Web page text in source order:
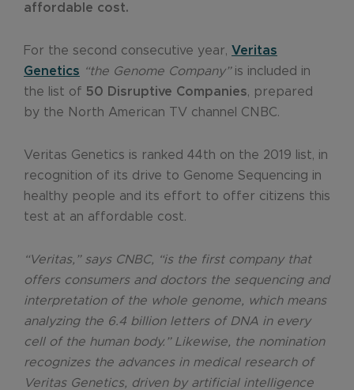
affordable cost.
For the second consecutive year, Veritas
Genetics “the Genome Company”is included in
the list of 50 Disruptive Companies, prepared
by the North American TV channel CNBC.
Veritas Genetics is ranked 44th on the 2019 list, in
recognition of its drive to Genome Sequencing in
healthy people and its effort to offer citizens this
test at an affordable cost.
“Veritas,” says CNBC, “is the first company that
offers consumers and doctors the sequencing and
interpretation of the whole genome, which means
analyzing the 6.4 billion letters of DNA in every
cell of the human body.” Likewise, the nomination
recognizes the advances in medical research of
Veritas Genetics, driven by artificial intelligence